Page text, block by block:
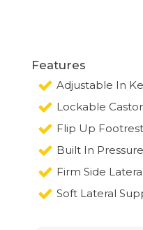
Features
Adjustable In
Lockable
Flip Up Footrest
Built In
Firm Side
Soft Lateral